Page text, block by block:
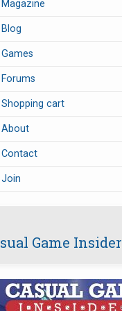
Magazine
Blog
Games
Forums
Shopping cart
About
Contact
Join
Game Insider